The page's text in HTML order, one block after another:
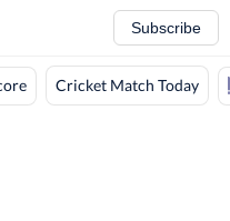
Subscribe
Cricket Match Today